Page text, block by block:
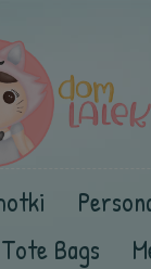
Bags